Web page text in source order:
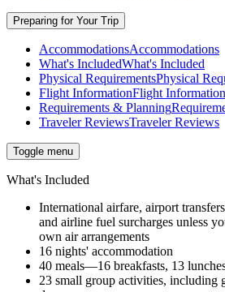
Preparing for Your Trip
AccommodationsAccommodations
What's IncludedWhat's Included
Physical RequirementsPhysical
Flight InformationFlight Information
Requirements & Planning
Traveler ReviewsTraveler Reviews
Toggle menu
What's Included
International airfare, airport
and airline fuel surcharges unless
own air arrangements
16 nights' accommodation
40 meals—16 breakfasts, 13
23 small group activities, including